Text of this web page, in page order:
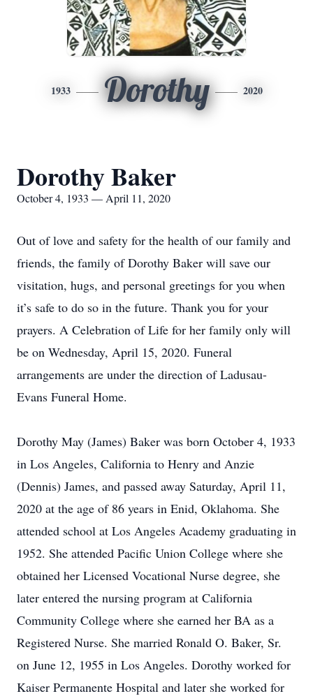
1933 Dorothy 2020
Dorothy Baker
October 4, 1933 — April 11, 2020
Out of love and safety for the health of our family and
friends, the family of Dorothy Baker will save our
visitation, hugs, and personal greetings for you when
it’s safe to do so in the future. Thank you for your
prayers. A Celebration of Life for her family only will
be on Wednesday, April 15, 2020. Funeral
arrangements are under the direction of Ladusau-
Evans Funeral Home.
Dorothy May (James) Baker was born October 4, 1933
in Los Angeles, California to Henry and Anzie
(Dennis) James, and passed away Saturday, April 11,
2020 at the age of 86 years in Enid, Oklahoma. She
attended school at Los Angeles Academy graduating in
1952. She attended Pacific Union College where she
obtained her Licensed Vocational Nurse degree, she
later entered the nursing program at California
Community College where she earned her BA as a
Registered Nurse. She married Ronald O. Baker, Sr.
on June 12, 1955 in Los Angeles. Dorothy worked for
Kaiser Permanente Hospital and later she worked for